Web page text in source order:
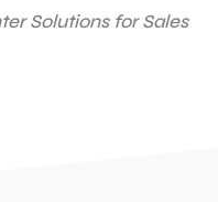
Solutions for Sales